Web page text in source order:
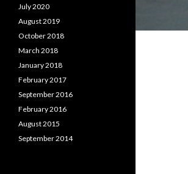
July 2020
August 2019
October 2018
March 2018
January 2018
February 2017
September 2016
February 2016
August 2015
September 2014